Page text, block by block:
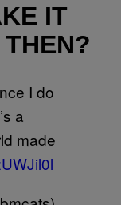
IT
I do
a
made